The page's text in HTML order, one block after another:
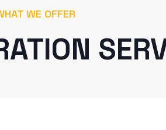
WE OFFER